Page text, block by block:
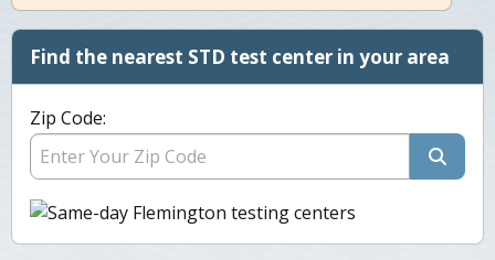
Find the nearest STD test center in your area
Zip Code: